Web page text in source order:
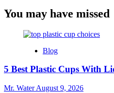
You may have missed
Blog
5 Best Plastic Cups With
Mr. WaterAugust 9, 2026